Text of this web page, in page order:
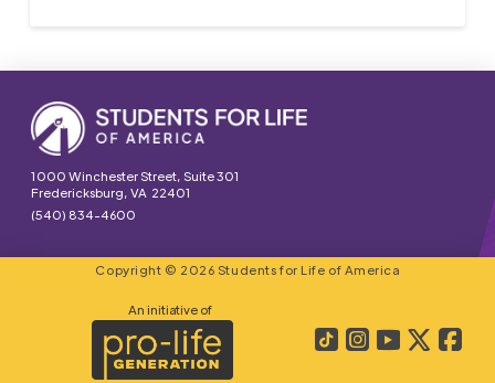
1000 Winchester Street, Suite 301
Fredericksburg, VA 22401
(540) 834-4600
Copyright © 2026 Students for Life of America
An initiative of